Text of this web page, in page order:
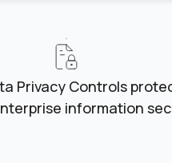
Privacy Controls
information